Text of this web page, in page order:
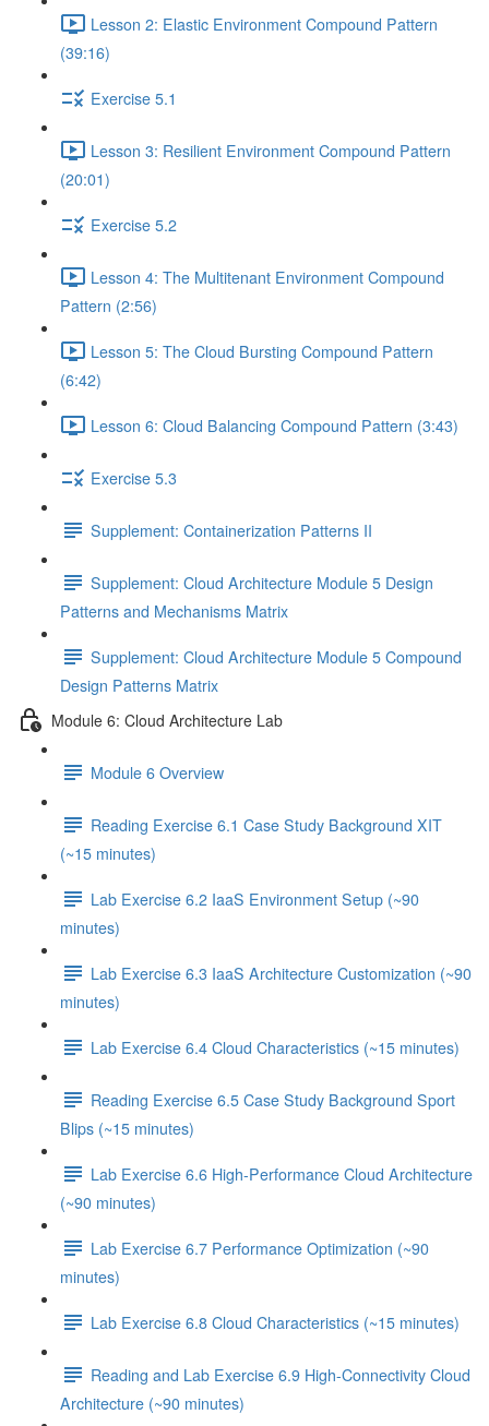
Lesson 2: Elastic Environment Compound Pattern
(39:16)
Exercise 5.1
Lesson 3: Resilient Environment Compound Pattern
(20:01)
Exercise 5.2
Lesson 4: The Multitenant Environment Compound
Pattern (2:56)
Lesson 5: The Cloud Bursting Compound Pattern
(6:42)
Lesson 6: Cloud Balancing Compound Pattern (3:43)
Exercise 5.3
Supplement: Containerization Patterns II
Supplement: Cloud Architecture Module 5 Design
Patterns and Mechanisms Matrix
Supplement: Cloud Architecture Module 5 Compound
Design Patterns Matrix
Module 6: Cloud Architecture Lab
Module 6 Overview
Reading Exercise 6.1 Case Study Background XIT
(~15 minutes)
Lab Exercise 6.2 IaaS Environment Setup (~90
minutes)
Lab Exercise 6.3 IaaS Architecture Customization (~90
minutes)
Lab Exercise 6.4 Cloud Characteristics (~15 minutes)
Reading Exercise 6.5 Case Study Background Sport
Blips (~15 minutes)
Lab Exercise 6.6 High-Performance Cloud Architecture
(~90 minutes)
Lab Exercise 6.7 Performance Optimization (~90
minutes)
Lab Exercise 6.8 Cloud Characteristics (~15 minutes)
Reading and Lab Exercise 6.9 High-Connectivity Cloud
Architecture (~90 minutes)